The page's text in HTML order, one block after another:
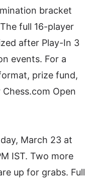
bracket
full 16-player
after Play-In 3
events. For a
prize fund,
Chess.com Open
March 23 at
IST. Two more
up for grabs. Full